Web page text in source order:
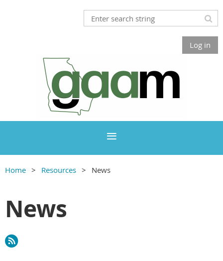
Log in
Home Resources News
News